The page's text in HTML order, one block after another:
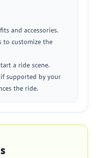
and accessories.
to customize the
a ride scene.
supported by your
the ride.